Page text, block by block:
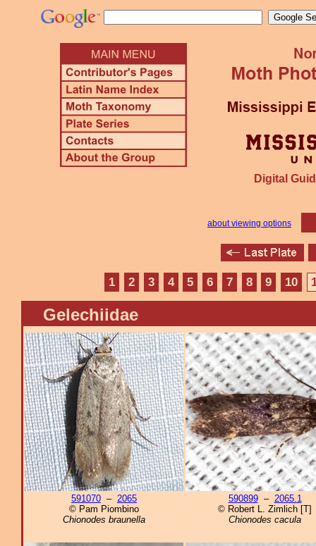
Digital
about viewing options
1 2 3 4 5 6 7 8 9 10
Gelechiidae
591070 – 2065
© Pam Piombino
Chionodes braunella
590899– 2065.1
© Robert L. Zimlich [T]
Chionodes cacula